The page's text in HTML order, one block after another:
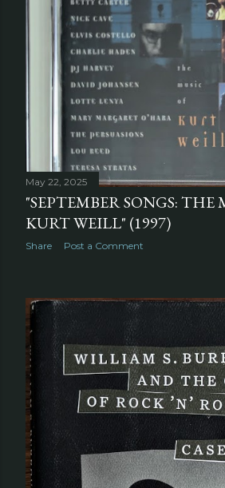
May 22, 2025
"SEPTEMBER SONGS: THE
KURT WEILL" (1997)
Share Post a Comment